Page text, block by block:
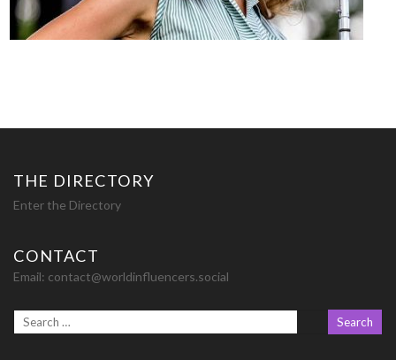
THE DIRECTORY
Enter the Directory
CONTACT
Email: contact@worldinfluencers.social